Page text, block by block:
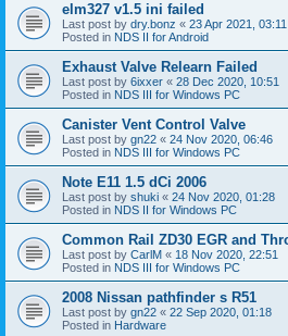
elm327 v1.5 ini failed
Last post by dry.bonz « 23 Apr 2021, 03:11
Posted in NDS II for Android
Exhaust Valve Relearn Failed
Last post by 6ixxer « 28 Dec 2020, 10:51
Posted in NDS III for Windows PC
Canister Vent Control Valve
Last post by gn22 « 24 Nov 2020, 06:46
Posted in NDS III for Windows PC
Note E11 1.5 dCi 2006
Last post by shuki « 24 Nov 2020, 01:28
Posted in NDS II for Windows PC
Common Rail ZD30 EGR and
Last post by CarlM « 18 Nov 2020, 22:51
Posted in NDS III for Windows PC
2008 Nissan pathfinder s R51
Last post by gn22 « 22 Sep 2020, 01:18
Posted in Hardware